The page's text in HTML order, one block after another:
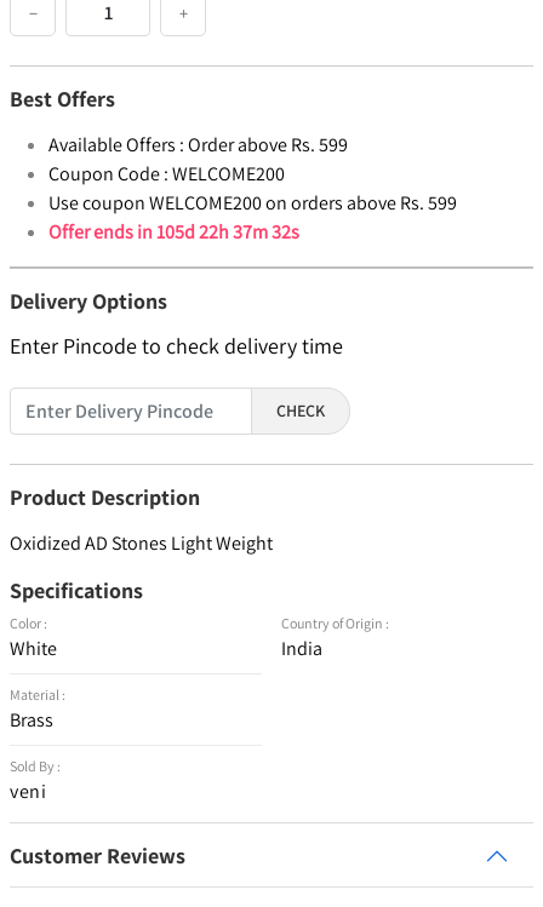
− +
Best Offers
Available Offers :Order above Rs. 599
Coupon Code :WELCOME200
Use coupon WELCOME200 on orders above Rs. 599
Offer ends in105d 22h 37m 32s
Delivery Options
Enter Pincode to check delivery time
CHECK
Product Description
Oxidized AD Stones Light Weight
Specifications
Color :
White
Material :
Brass
Sold By :
veni
Country of Origin :
India
Customer Reviews